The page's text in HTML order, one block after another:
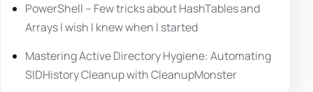
PowerShell – Few tricks about HashTables and
Arrays I wish I knew when I started
Mastering Active Directory Hygiene: Automating
SIDHistory Cleanup with CleanupMonster